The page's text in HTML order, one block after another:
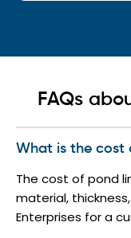
FAQs
What is the cost
The cost of pond
material,
Enterprises for a